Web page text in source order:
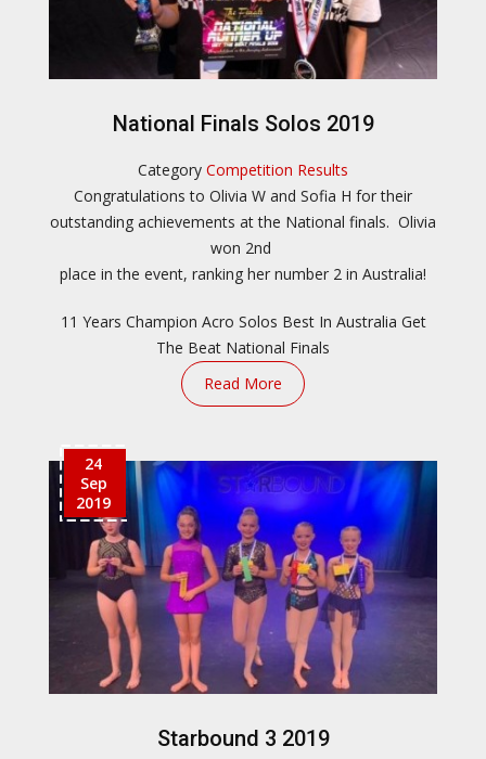
National Finals Solos 2019
Category Competition Results
Congratulations to Olivia W and Sofia H for their
outstanding achievements at the National finals. Olivia
won 2nd
place in the event, ranking her number 2 in Australia!
11 Years Champion Acro Solos Best In Australia Get
The Beat National Finals
Read More
24
Sep
2019
Starbound 3 2019